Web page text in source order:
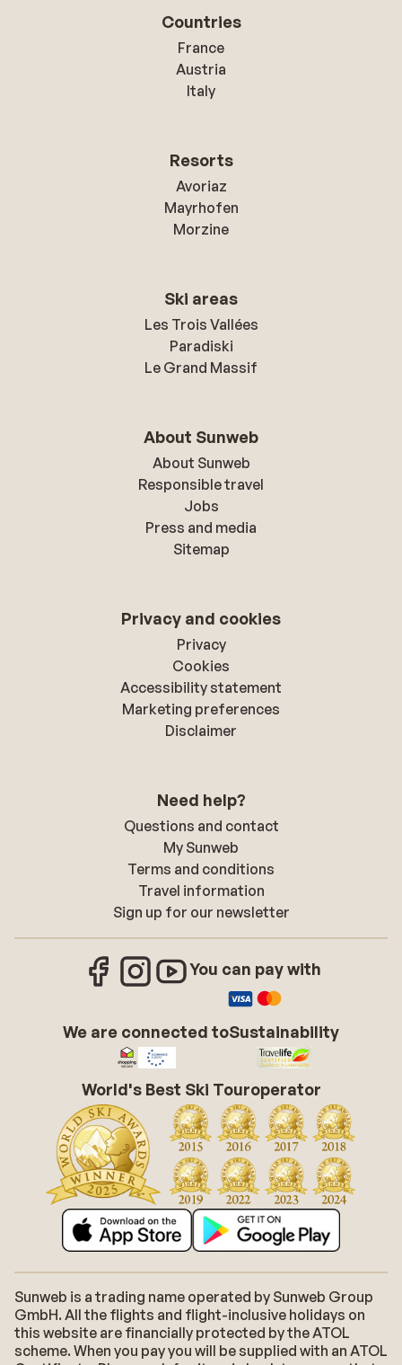
Countries
France
Austria
Italy
Resorts
Avoriaz
Mayrhofen
Morzine
Ski areas
Les Trois Vallées
Paradiski
Le Grand Massif
About Sunweb
About Sunweb
Responsible travel
Jobs
Press and media
Sitemap
Privacy and cookies
Privacy
Cookies
Accessibility statement
Marketing preferences
Disclaimer
Need help?
Questions and contact
My Sunweb
Terms and conditions
Travel information
Sign up for our newsletter
You can pay with
We are connected toSustainability
World's Best Ski Touroperator
Sunweb is a trading name operated by Sunweb Group
GmbH. All the flights and flight-inclusive holidays on
this website are financially protected by the ATOL
scheme. When you pay you will be supplied with an ATOL